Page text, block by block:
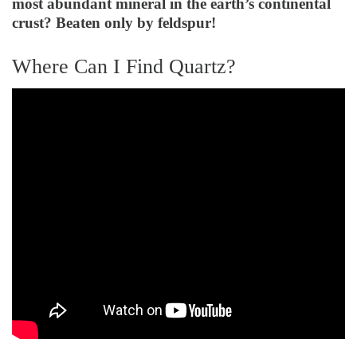
most abundant mineral in the earth’s continental
crust? Beaten only by feldspur!
Where Can I Find Quartz?